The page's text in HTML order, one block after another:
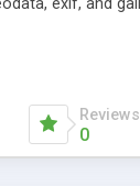
Reviews
0